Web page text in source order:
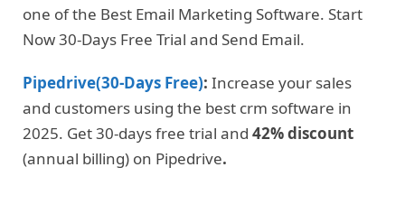
one of the Best Email Marketing Software. Start
Now 30-Days Free Trial and Send Email.
Pipedrive(30-Days Free): Increase your sales
and customers using the best crm software in
2025. Get 30-days free trial and 42% discount
(annual billing) on Pipedrive.